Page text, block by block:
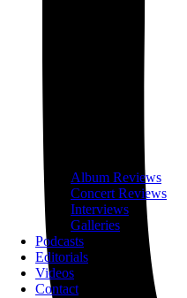
Album Reviews
Concert Reviews
Interviews
Galleries
Podcasts
Editorials
Videos
Contact